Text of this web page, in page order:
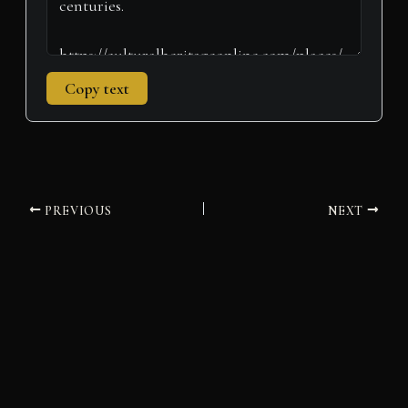
Copy text
PREVIOUS NEXT